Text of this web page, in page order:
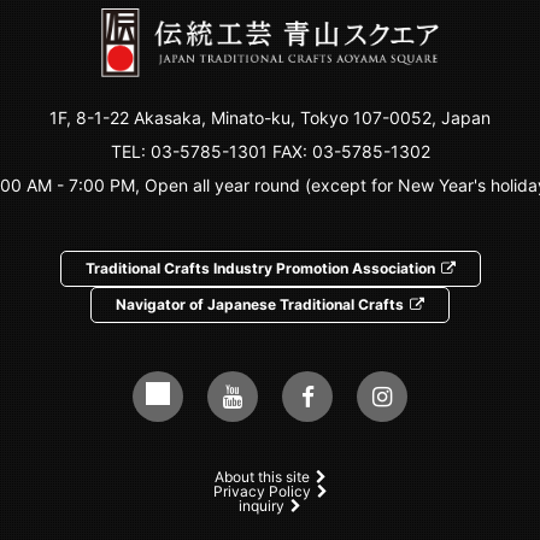
1F, 8-1-22 Akasaka, Minato-ku, Tokyo 107-0052, Japan
TEL: 03-5785-1301 FAX: 03-5785-1302
AM - 7:00 PM, Open all year round (except for New Year's
Traditional Crafts Industry Promotion Association
Navigator of Japanese Traditional Crafts
About this site
Privacy Policy
inquiry